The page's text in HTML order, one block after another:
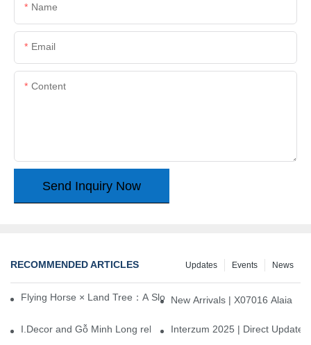
Name
Email
Content
Send Inquiry Now
RECOMMENDED ARTICLES News
Events
Updates
Flying Horse × Land Tree：A Slow Interplay between East and
New Arrivals | X07016 Alaia
I.Decor and Gỗ Minh Long release ‘Trend 26+’, opening a new
Interzum 2025 | Direct